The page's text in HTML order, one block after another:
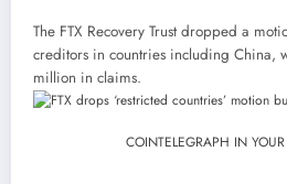
The FTX Recovery Trust dropped a
creditors in countries including China,
million in claims.
COINTELEGRAPH IN